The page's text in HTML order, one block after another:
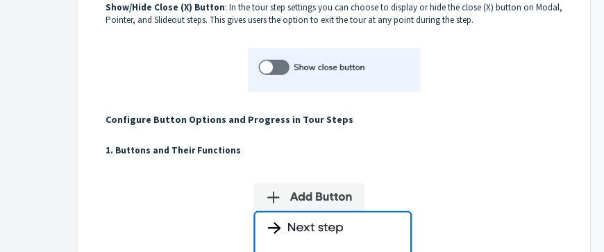
Show/Hide Close (X) Button: In the tour step settings you can choose to display or hide the close (X) button on Modal,
Pointer, and Slideout steps. This gives users the option to exit the tour at any point during the step.
Configure Button Options and Progress in Tour Steps
1. Buttons and Their Functions